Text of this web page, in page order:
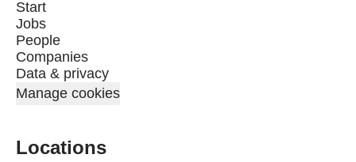
Start
Jobs
People
Companies
Data & privacy
Manage cookies
Locations